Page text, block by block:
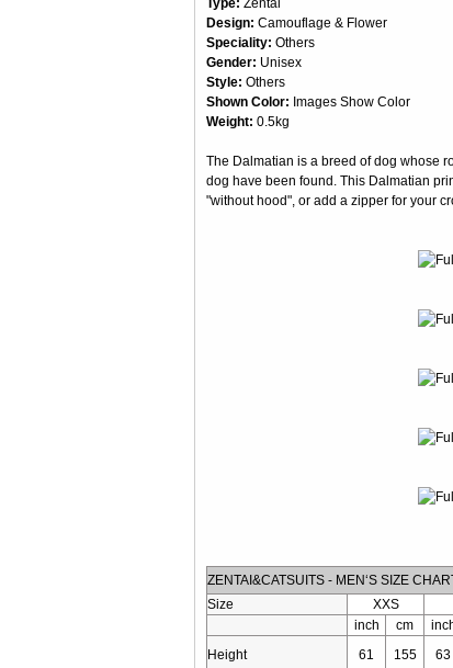
Type: Zentai
Design: Camouflage & Flower
Speciality: Others
Gender: Unisex
Style: Others
Shown Color: Images Show Color
Weight: 0.5kg
The Dalmatian is a breed of dog whose
dog have been found. This Dalmatian
"without hood", or add a zipper for your
ZENTAI&CATSUITS - MEN‘S SIZE
Size
XXS
inch
cm
Height
61 155 63